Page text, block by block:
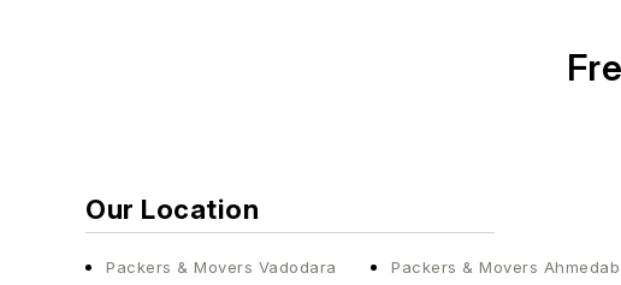
Our Location
Packers & Movers Vadodara Packers & Movers